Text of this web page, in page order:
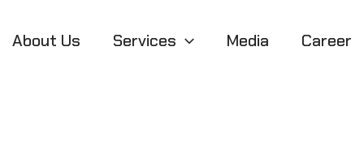
About Us Services Media Career